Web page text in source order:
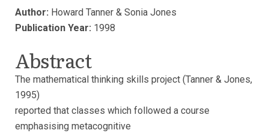
Author: Howard Tanner & Sonia Jones
Publication Year: 1998
Abstract
The mathematical thinking skills project (Tanner & Jones,
1995)
reported that classes which followed a course
emphasising metacognitive